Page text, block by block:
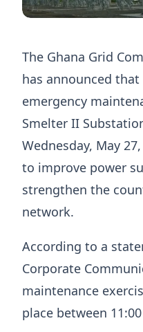
The Ghana Grid
has announced
emergency
Smelter II
Wednesday, May
to improve power
strengthen the
network.
According to a
Corporate
maintenance
place between